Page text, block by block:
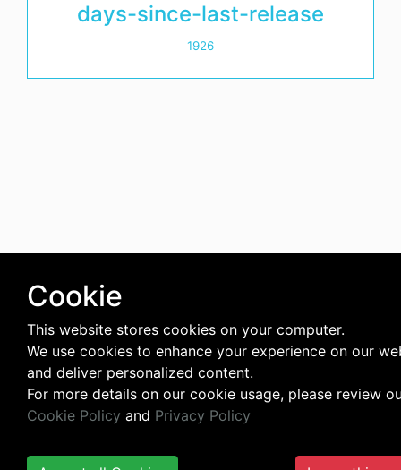
days-since-last-release
1926
Cookie
This website stores cookies on your computer.
We use cookies to enhance your experience on our
and deliver personalized content.
For more details on our cookie usage, please review
Cookie Policy and Privacy Policy